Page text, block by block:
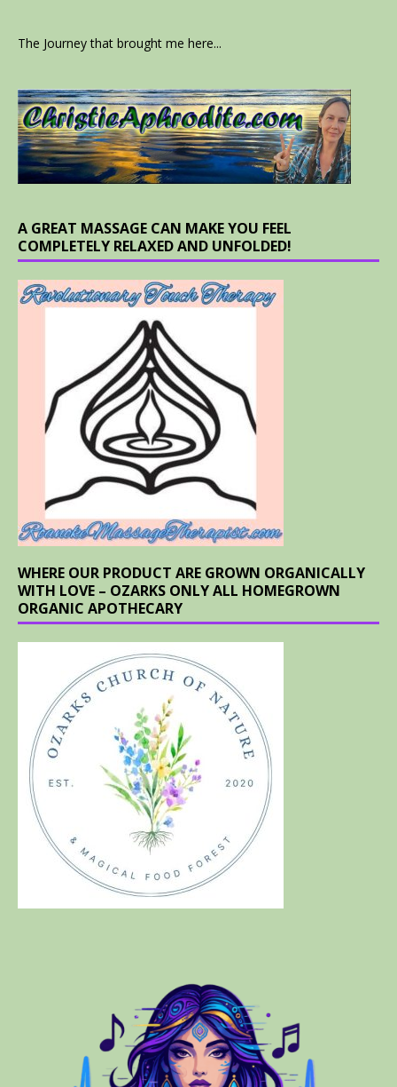
The Journey that brought me here...
A GREAT MASSAGE CAN MAKE YOU FEEL
COMPLETELY RELAXED AND UNFOLDED!
WHERE OUR PRODUCT ARE GROWN ORGANICALLY
WITH LOVE – OZARKS ONLY ALL HOMEGROWN
ORGANIC APOTHECARY